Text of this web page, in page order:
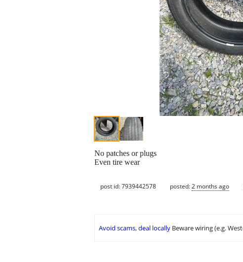
No patches or plugs
Even tire wear
post id: 7939442578 posted:2 months ago
Avoid scams, deal locally Beware wiring (e.g.